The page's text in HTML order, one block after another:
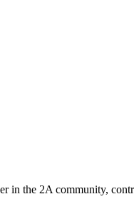
in the 2A community,